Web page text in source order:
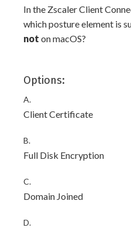
In the Zscaler Client
which posture element is
not on macOS?
Options:
A.
Client Certificate
B.
Full Disk Encryption
C.
Domain Joined
D.